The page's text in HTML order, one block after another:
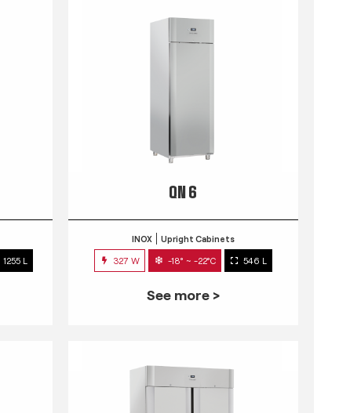
1255 L
QN 6
INOX Upright Cabinets
327 W -18° ~ -22°C 546 L
See more >